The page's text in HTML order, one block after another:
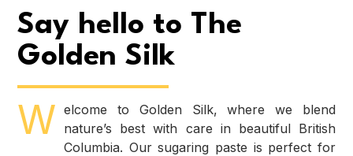
Say hello to The
Golden Silk
W elcome to Golden Silk, where we blend
nature’s best with care in beautiful British
Columbia. Our sugaring paste is perfect for